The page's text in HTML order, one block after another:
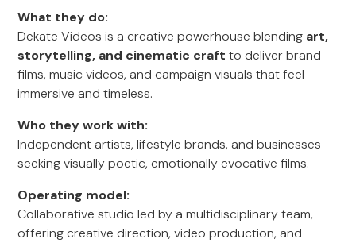
What they do:
Dekatē Videos is a creative powerhouse blending art,
storytelling, and cinematic craft to deliver brand
films, music videos, and campaign visuals that feel
immersive and timeless.
Who they work with:
Independent artists, lifestyle brands, and businesses
seeking visually poetic, emotionally evocative films.
Operating model:
Collaborative studio led by a multidisciplinary team,
offering creative direction, video production, and